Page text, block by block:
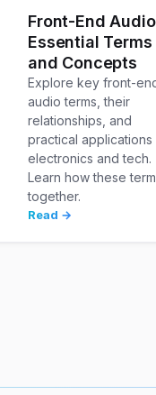
Front-End
Essential Terms
and Concepts
Explore key front-
audio terms, their
relationships, and
practical applications
electronics and tech.
Learn how these
together.
Read →